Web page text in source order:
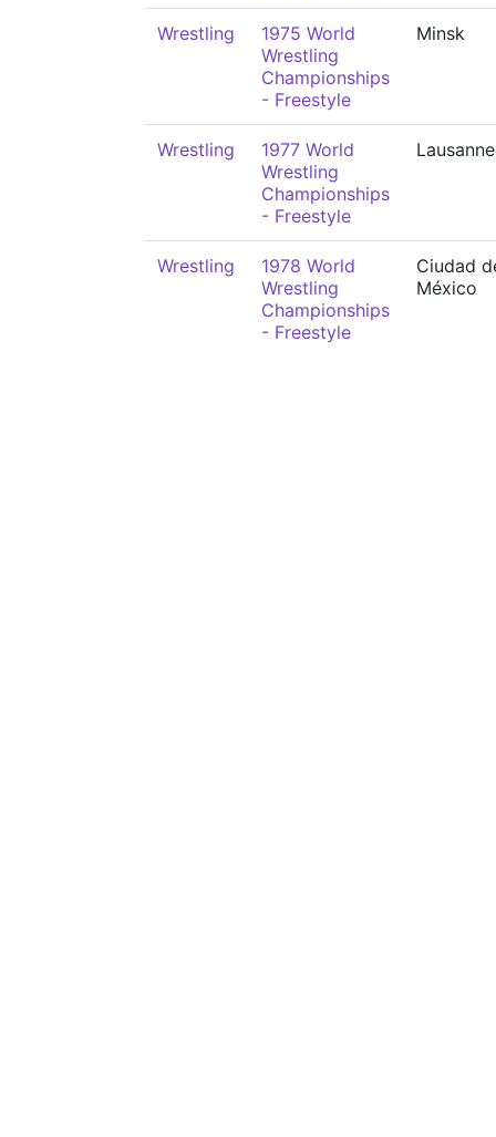
Wrestling
1975 World
Wrestling
Championships
- Freestyle
Minsk
Wrestling
1977 World
Wrestling
Championships
- Freestyle
Lausanne
Wrestling
1978 World
Wrestling
Championships
- Freestyle
Ciudad
México